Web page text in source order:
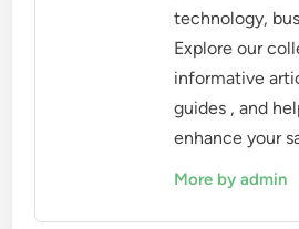
technology,
Explore our
informative
guides , and
enhance your
More by admin